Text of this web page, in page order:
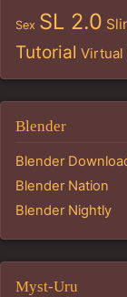
Sex SL 2.0
Tutorial Virtual
Blender
Blender
Blender Nation
Blender Nightly
Myst-Uru